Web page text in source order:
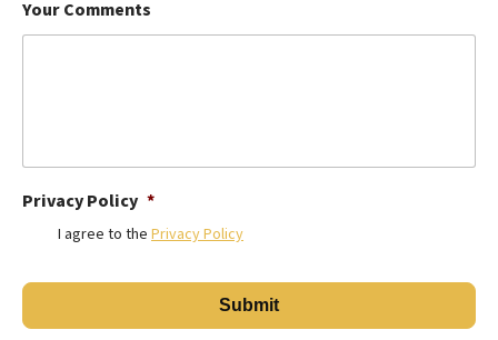
Your Comments
Privacy Policy *
I agree to the Privacy Policy